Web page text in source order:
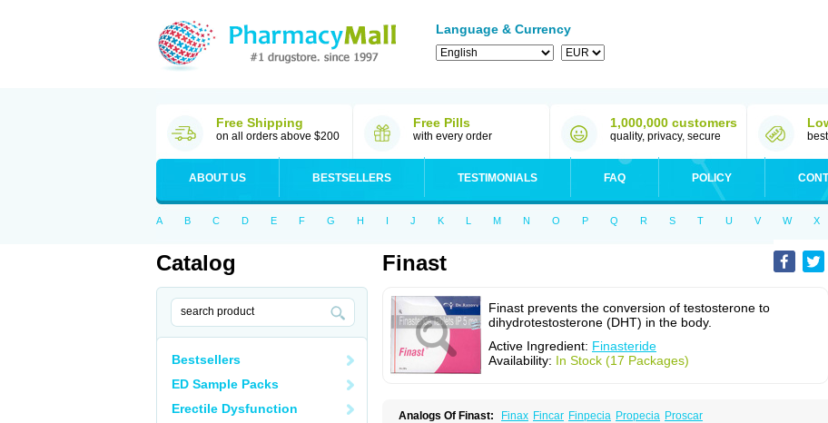
Language & Currency
Free Shipping
on all orders above $200
Free Pills
with every order
1,000,000 customers
quality, privacy, secure
ABOUT US BESTSELLERS TESTIMONIALS FAQ POLICY
A B C D E F G H I J K L M N O P Q R S T U V W X
Catalog
Bestsellers
ED Sample Packs
Erectile Dysfunction
Finast
Finast prevents the conversion of testosterone to
dihydrotestosterone (DHT) in the body.
Active Ingredient: Finasteride
Availability: In Stock (17 Packages)
Analogs Of Finast: Finax Fincar Finpecia Propecia Proscar